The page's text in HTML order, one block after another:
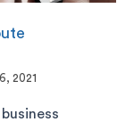
2021